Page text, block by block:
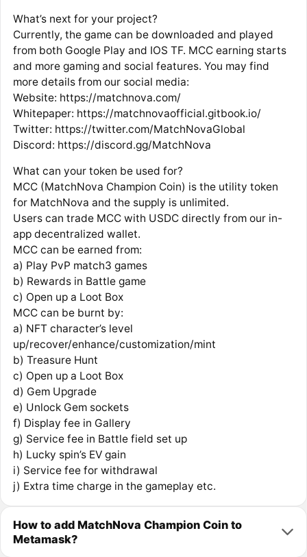
What’s next for your project?
Currently, the game can be downloaded and played
from both Google Play and IOS TF. MCC earning starts
and more gaming and social features. You may find
more details from our social media:
Website: https://matchnova.com/
Whitepaper: https://matchnovaofficial.gitbook.io/
Twitter: https://twitter.com/MatchNovaGlobal
Discord: https://discord.gg/MatchNova
What can your token be used for?
MCC (MatchNova Champion Coin) is the utility token
for MatchNova and the supply is unlimited.
Users can trade MCC with USDC directly from our in-
app decentralized wallet.
MCC can be earned from:
a) Play PvP match3 games
b) Rewards in Battle game
c) Open up a Loot Box
MCC can be burnt by:
a) NFT character’s level
up/recover/enhance/customization/mint
b) Treasure Hunt
c) Open up a Loot Box
d) Gem Upgrade
e) Unlock Gem sockets
f) Display fee in Gallery
g) Service fee in Battle field set up
h) Lucky spin’s EV gain
i) Service fee for withdrawal
j) Extra time charge in the gameplay etc.
How to add MatchNova Champion Coin to
Metamask?